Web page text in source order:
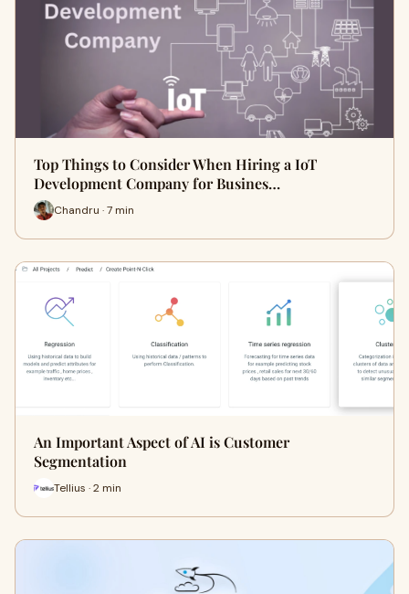
Top Things to Consider When Hiring a IoT
Development Company for Busines…
Chandru · 7 min
An Important Aspect of AI is Customer
Segmentation
Tellius · 2 min